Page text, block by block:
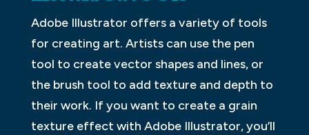
Adobe Illustrator offers a variety of tools
for creating art. Artists can use the pen
tool to create vector shapes and lines, or
the brush tool to add texture and depth to
their work. If you want to create a grain
texture effect with Adobe Illustrator, you’ll